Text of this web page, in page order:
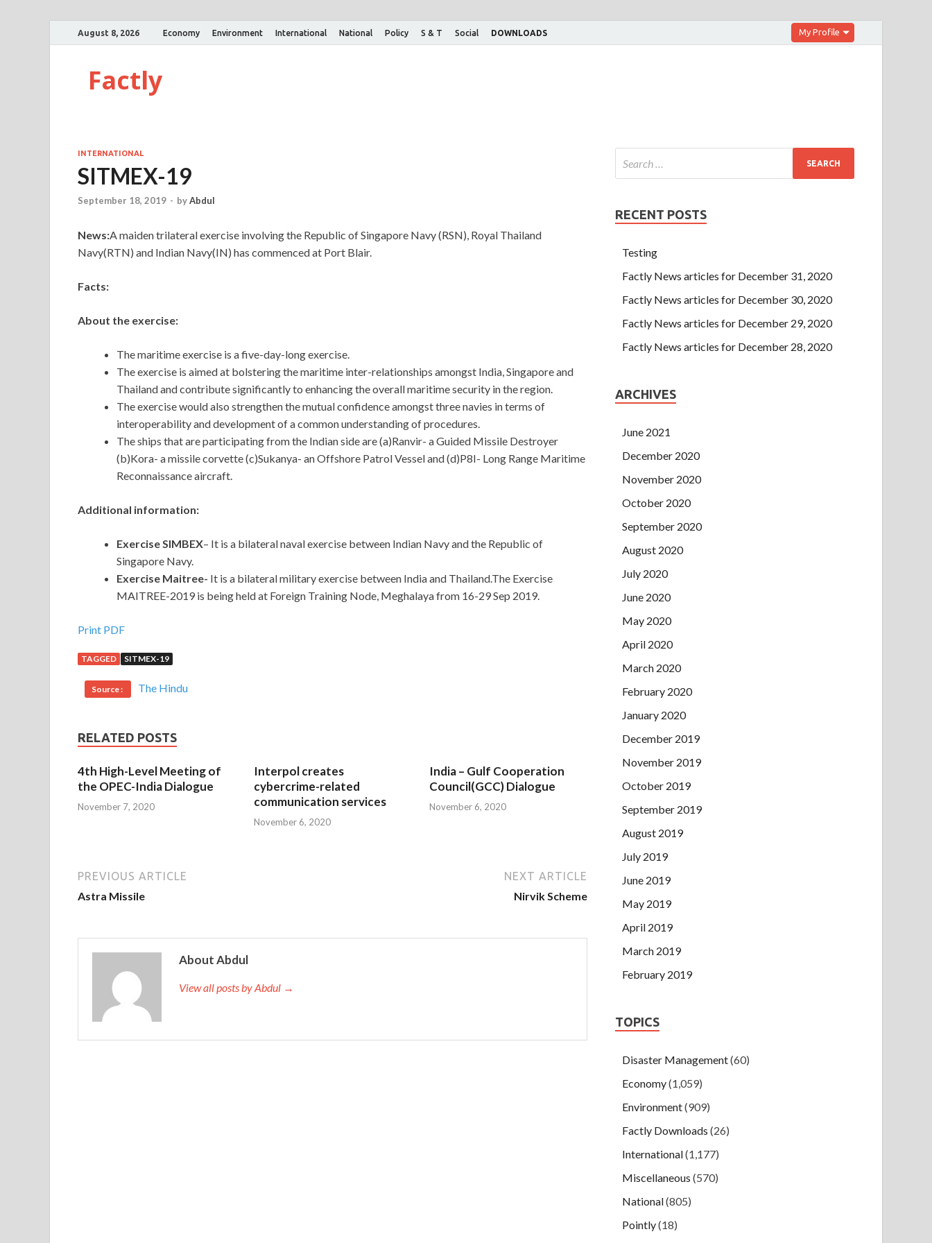
August 8, 2026 Economy Environment International National Policy S & T Social DOWNLOADS My Profile
Factly
INTERNATIONAL
SITMEX-19
September 18, 2019 - byAbdul
News:A maiden trilateral exercise involving the Republic of Singapore Navy (RSN), Royal Thailand
Navy(RTN) and Indian Navy(IN) has commenced at Port Blair.
Facts:
About the exercise:
The maritime exercise is a five-day-long exercise.
The exercise is aimed at bolstering the maritime inter-relationships amongst India, Singapore and
Thailand and contribute significantly to enhancing the overall maritime security in the region.
The exercise would also strengthen the mutual confidence amongst three navies in terms of
interoperability and development of a common understanding of procedures.
The ships that are participating from the Indian side are (a)Ranvir- a Guided Missile Destroyer
(b)Kora- a missile corvette (c)Sukanya- an Offshore Patrol Vessel and (d)P8I- Long Range Maritime
Reconnaissance aircraft.
Additional information:
Exercise SIMBEX– It is a bilateral naval exercise between Indian Navy and the Republic of
Singapore Navy.
Exercise Maitree- It is a bilateral military exercise between India and Thailand.The Exercise
MAITREE-2019 is being held at Foreign Training Node, Meghalaya from 16-29 Sep 2019.
Print PDF
TAGGED SITMEX-19
Source : The Hindu
RELATED POSTS
4th High-Level Meeting of
the OPEC-India Dialogue
November 7, 2020
Interpol creates
cybercrime-related
communication services
November 6, 2020
India – Gulf Cooperation
Council(GCC) Dialogue
November 6, 2020
PREVIOUS ARTICLE
Astra Missile
NEXT ARTICLE
Nirvik Scheme
About Abdul
View all posts by Abdul →
RECENT POSTS
Testing
Factly News articles for December 31, 2020
Factly News articles for December 30, 2020
Factly News articles for December 29, 2020
Factly News articles for December 28, 2020
ARCHIVES
June 2021
December 2020
November 2020
October 2020
September 2020
August 2020
July 2020
June 2020
May 2020
April 2020
March 2020
February 2020
January 2020
December 2019
November 2019
October 2019
September 2019
August 2019
July 2019
June 2019
May 2019
April 2019
March 2019
February 2019
TOPICS
Disaster Management(60)
Economy(1,059)
Environment(909)
Factly Downloads (26)
International(1,177)
Miscellaneous (570)
National(805)
Pointly(18)